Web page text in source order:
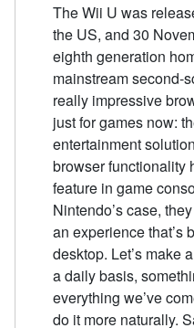
The Wii U was
the US, and 30
eighth generation
mainstream second-
really impressive
just for games now:
entertainment
browser functionality
feature in game
Nintendo’s case,
an experience that’s
desktop. Let’s make
a daily basis,
everything we’ve
do it more naturally.